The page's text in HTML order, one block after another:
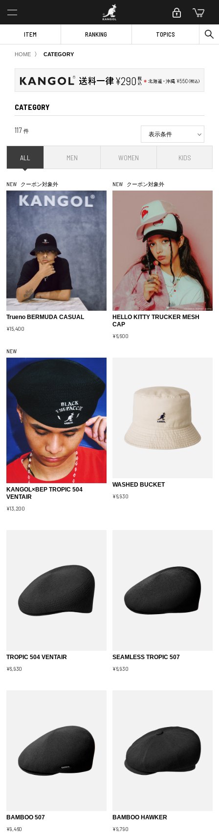
ITEM RANKING TOPICS
HOME 〉 CATEGORY
CATEGORY
117 件 表示条件
ALL MEN WOMEN KIDS
NEW クーポン対象外
Trueno BERMUDA CASUAL
¥15,400
NEW クーポン対象外
HELLO KITTY TRUCKER MESH
CAP
¥6,600
NEW
KANGOL×BEP TROPIC 504
VENTAIR
¥13,200
WASHED BUCKET
¥6,930
TROPIC 504 VENTAIR
¥6,930
SEAMLESS TROPIC 507
¥6,930
BAMBOO 507
¥9,460
BAMBOO HAWKER
¥9,790